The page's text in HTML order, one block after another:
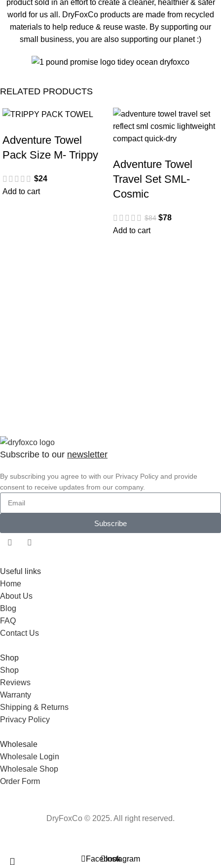
product sold in an effort to create a cleaner, healthier & safer
world for us all. DryFoxCo products are made from recycled
materials to help reduce & reuse waste. By supporting our
small business, you are also supporting our planet :)
RELATED PRODUCTS
Adventure Towel
Pack Size M- Trippy
$24
Add to cart
Adventure Towel
Travel Set SML-
Cosmic
$84 $78
Add to cart
Subscribe to our newsletter
By subscribing you agree to with our Privacy Policy and provide
consent to receive updates from our company.
Subscribe
Useful links
Home
About Us
Blog
FAQ
Contact Us
Shop
Shop
Reviews
Warranty
Shipping & Returns
Privacy Policy
Wholesale
Wholesale Login
Wholesale Shop
Order Form
DryFoxCo © 2025. All right reserved.
FacebookInstagram